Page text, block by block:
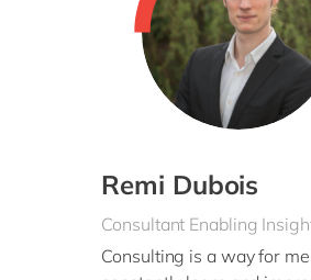
Remi Dubois
Consultant Enabling
Consulting is a way for